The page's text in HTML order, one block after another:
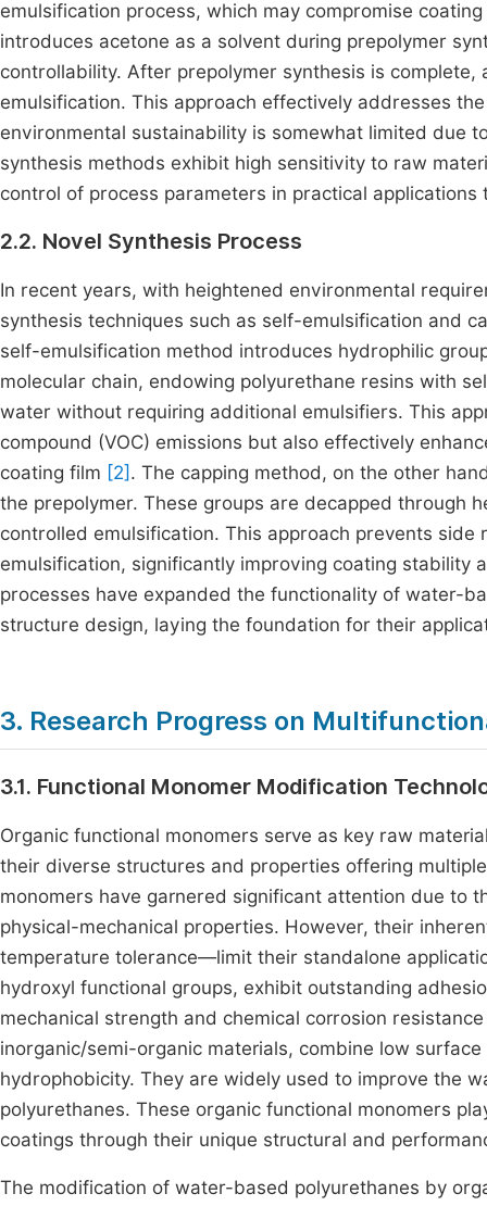
emulsification process, which may compromise
introduces acetone as a solvent during prepolymer
controllability. After prepolymer synthesis is
emulsification. This approach effectively addresses
environmental sustainability is somewhat limited due
synthesis methods exhibit high sensitivity to raw
control of process parameters in practical applications
2.2. Novel Synthesis Process
In recent years, with heightened environmental
synthesis techniques such as self-emulsification and
self-emulsification method introduces hydrophilic
molecular chain, endowing polyurethane resins with
water without requiring additional emulsifiers. This
compound (VOC) emissions but also effectively
coating film [2] . The capping method, on the other
the prepolymer. These groups are decapped through
controlled emulsification. This approach prevents
emulsification, significantly improving coating stability
processes have expanded the functionality of water-
structure design, laying the foundation for their
3. Research Progress on
3.1. Functional Monomer Modification
Organic functional monomers serve as key raw
their diverse structures and properties offering
monomers have garnered significant attention due to
physical-mechanical properties. However, their
temperature tolerance—limit their standalone
hydroxyl functional groups, exhibit outstanding
mechanical strength and chemical corrosion
inorganic/semi-organic materials, combine low
hydrophobicity. They are widely used to improve the
polyurethanes. These organic functional monomers
coatings through their unique structural and
The modification of water-based polyurethanes by